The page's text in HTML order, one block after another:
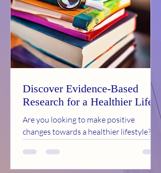
Discover Evidence-Based
Research for a Healthier Life
Are you looking to make positive
changes towards a healthier lifestyle?
Hopewell Coalition, a...